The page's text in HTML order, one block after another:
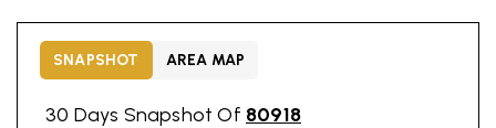
30 Days Snapshot Of 80918
SNAPSHOT AREA MAP